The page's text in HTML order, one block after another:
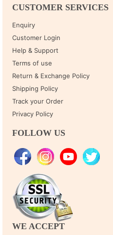
CUSTOMER SERVICES
Enquiry
Customer Login
Help & Support
Terms of use
Return & Exchange Policy
Shipping Policy
Track your Order
Privacy Policy
FOLLOW US
WE ACCEPT